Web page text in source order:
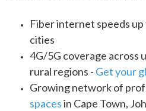
Fiber internet speeds up
cities
4G/5G coverage across
rural regions - Get your
Growing network of
spacesin Cape Town,